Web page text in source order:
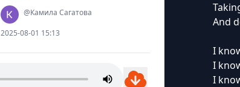
@Камила Сагатова
2025-08-01 15:13
And
I
I
I